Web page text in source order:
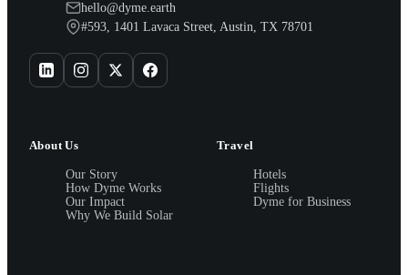
hello@dyme.earth
#593, 1401 Lavaca Street, Austin, TX 78701
About Us
Our Story
How Dyme Works
Our Impact
Why We Build Solar
Travel
Hotels
Flights
Dyme for Business